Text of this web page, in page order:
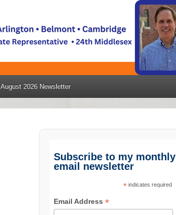
August 2026 Newsletter
Subscribe to my monthly
email newsletter
* indicates required
Email Address *